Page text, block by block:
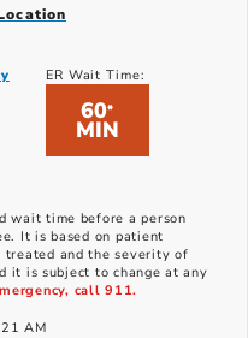
ER Wait Time:
60*
MIN
wait time before a person
It is based on patient
and the severity of
it is subject to change at any
call 911.
AM